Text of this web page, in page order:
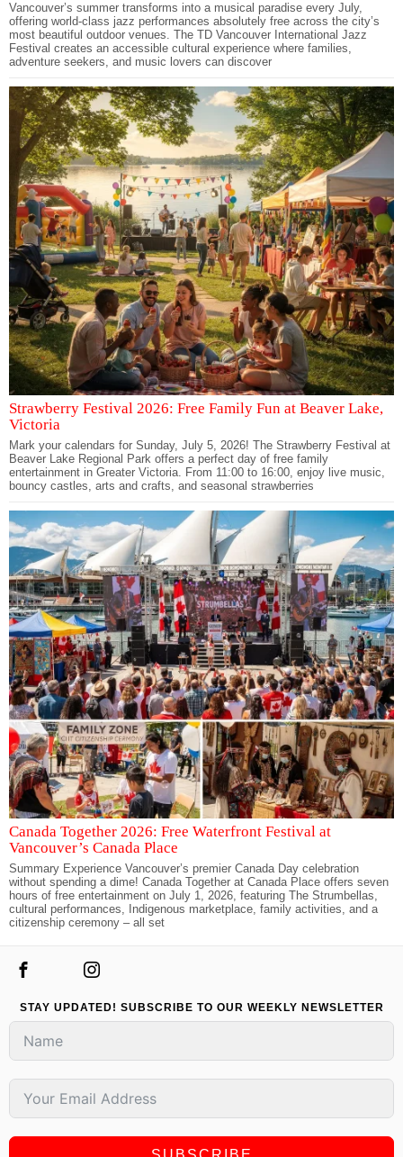
Vancouver’s summer transforms into a musical paradise every July,
offering world-class jazz performances absolutely free across the city’s
most beautiful outdoor venues. The TD Vancouver International Jazz
Festival creates an accessible cultural experience where families,
adventure seekers, and music lovers can discover
Strawberry Festival 2026: Free Family Fun at Beaver Lake,
Victoria
Mark your calendars for Sunday, July 5, 2026! The Strawberry Festival at
Beaver Lake Regional Park offers a perfect day of free family
entertainment in Greater Victoria. From 11:00 to 16:00, enjoy live music,
bouncy castles, arts and crafts, and seasonal strawberries
Canada Together 2026: Free Waterfront Festival at
Vancouver’s Canada Place
Summary Experience Vancouver’s premier Canada Day celebration
without spending a dime! Canada Together at Canada Place offers seven
hours of free entertainment on July 1, 2026, featuring The Strumbellas,
cultural performances, Indigenous marketplace, family activities, and a
citizenship ceremony – all set
STAY UPDATED! SUBSCRIBE TO OUR WEEKLY NEWSLETTER